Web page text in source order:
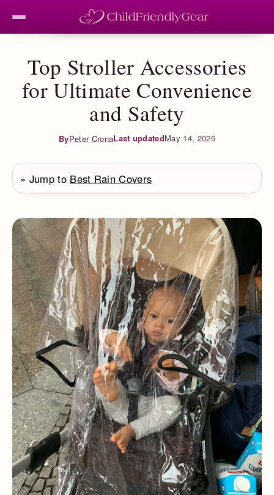
Top Stroller Accessories
for Ultimate Convenience
and Safety
ByPeter CronaLast updatedMay 14, 2026
» Jump to Best Rain Covers